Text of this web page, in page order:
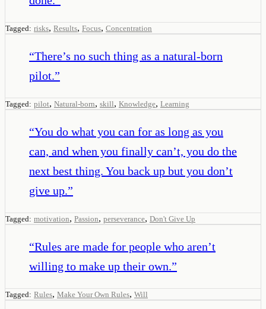
Tagged: risks, Results, Focus, Concentration
“There’s no such thing as a natural-born
pilot.”
Tagged: pilot, Natural-born, skill, Knowledge, Learning
“You do what you can for as long as you
can, and when you finally can’t, you do the
next best thing. You back up but you don’t
give up.”
Tagged: motivation, Passion, perseverance, Don't Give Up
“Rules are made for people who aren’t
willing to make up their own.”
Tagged: Rules, Make Your Own Rules, Will